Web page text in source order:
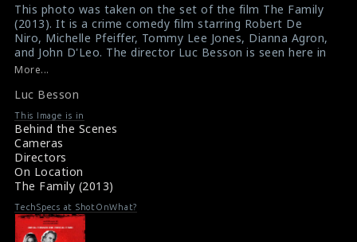
This photo was taken on the set of the film The Family
(2013). It is a crime comedy film starring Robert De
Niro, Michelle Pfeiffer, Tommy Lee Jones, Dianna Agron,
and John D'Leo. The director Luc Besson is seen here in
this picture.
Film Review : The Family (2013)
Movie Review : The Family (2013)
More...
Luc Besson
This Image is in
Behind the Scenes
Cameras
Directors
On Location
The Family (2013)
TechSpecs at ShotOnWhat?